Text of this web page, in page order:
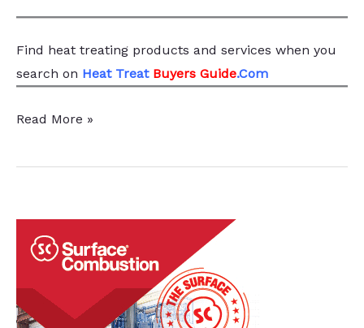
Find heat treating products and services when you
search on Heat Treat Buyers Guide.Com
Special
Enhances
with
Nitriding
Read More »